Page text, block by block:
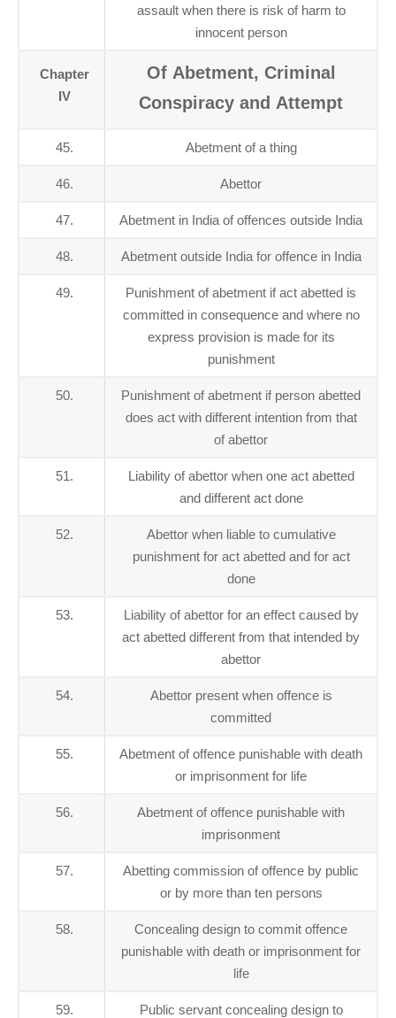
assault when there is risk of harm to
innocent person
Chapter
IV
Of Abetment, Criminal
Conspiracy and Attempt
45. Abetment of a thing
46. Abettor
47. Abetment in India of offences outside India
48. Abetment outside India for offence in India
49.
Punishment of abetment if act abetted is
committed in consequence and where no
express provision is made for its
punishment
50.
Punishment of abetment if person abetted
does act with different intention from that
of abettor
51.
Liability of abettor when one act abetted
and different act done
52.
Abettor when liable to cumulative
punishment for act abetted and for act
done
53.
Liability of abettor for an effect caused by
act abetted different from that intended by
abettor
54.
Abettor present when offence is
committed
55.
Abetment of offence punishable with death
or imprisonment for life
56.
Abetment of offence punishable with
imprisonment
57.
Abetting commission of offence by public
or by more than ten persons
58.
Concealing design to commit offence
punishable with death or imprisonment for
life
59.
Public servant concealing design to